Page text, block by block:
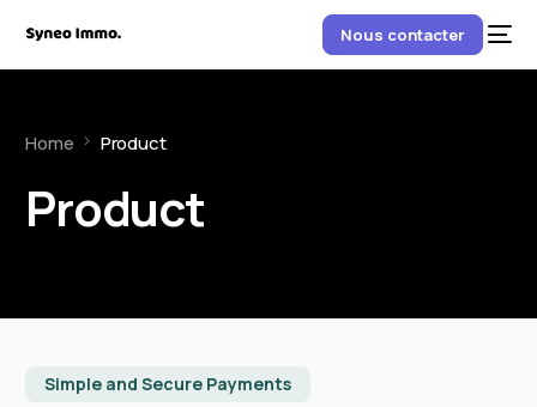
Nous contacter
Home Product
Product
Simple and Secure Payments